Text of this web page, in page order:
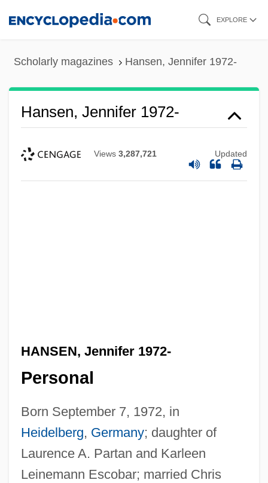
EXPLORE
Scholarly magazines Hansen, Jennifer 1972-
Hansen, Jennifer 1972-
Views 3,287,721 Updated
HANSEN, Jennifer 1972-
Personal
Born September 7, 1972, in
Heidelberg, Germany; daughter of
Laurence A. Partan and Karleen
Leinemann Escobar; married Chris